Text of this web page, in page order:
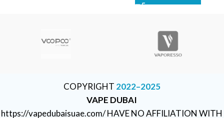
COPYRIGHT 2022–2025
VAPE DUBAI
https://vapedubaisuae.com/ HAVE NO AFFILIATION WITH